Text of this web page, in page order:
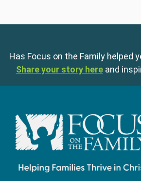
Has Focus on the Family helped
Share your story here and